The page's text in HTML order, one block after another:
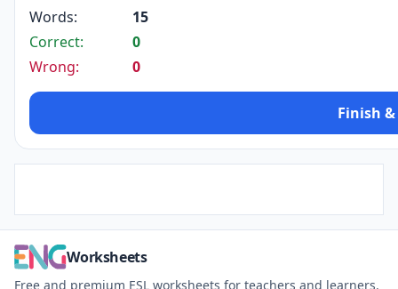
Words:
15
Correct:
0
Wrong:
0
Finish &
Worksheets
Free and premium ESL worksheets for teachers and learners.